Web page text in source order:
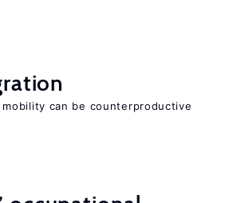
can be counterproductive